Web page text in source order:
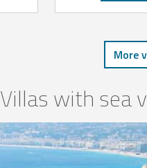
More
Villas with sea